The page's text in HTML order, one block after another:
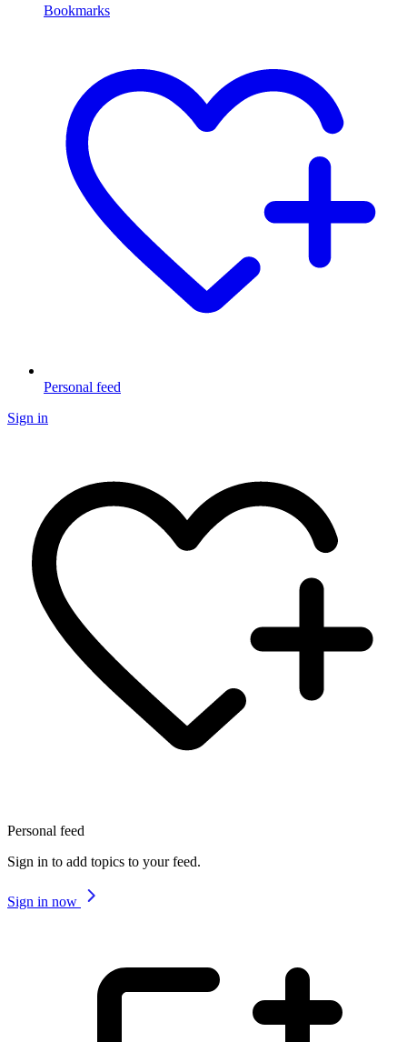
Bookmarks
Personal feed
Sign in
Personal feed
Sign in to add topics to your feed.
Sign in now